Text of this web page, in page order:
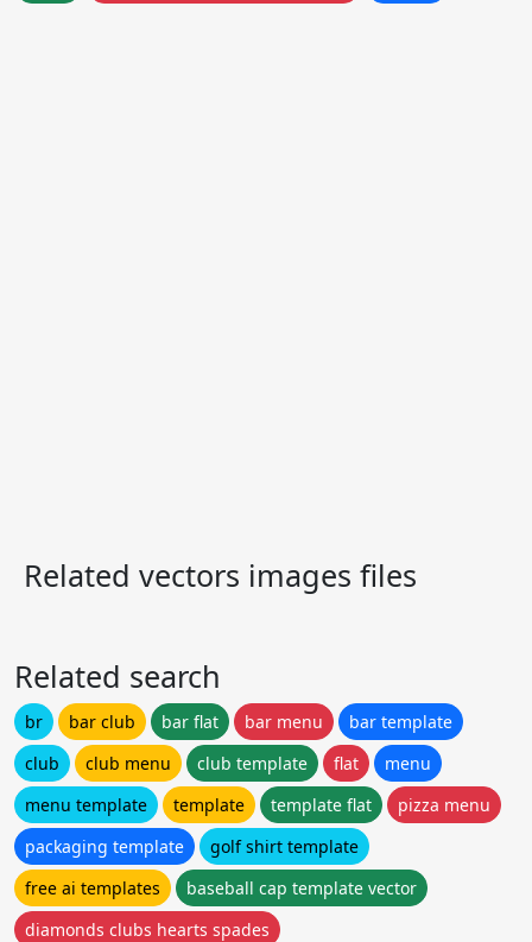
Related vectors images files
Related search
br bar club bar flat bar menu
bar template
club
club menu club template flat
menu
menu template
template template flat
pizza menu
packaging template
golf shirt template
free ai templates
baseball cap template vector
diamonds clubs hearts spades